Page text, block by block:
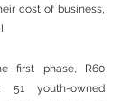
cost of business,
first phase, R60
youth-owned